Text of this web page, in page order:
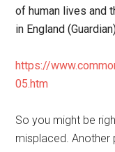
of human lives and
in England
https://
05.htm
So you might be
misplaced. Another